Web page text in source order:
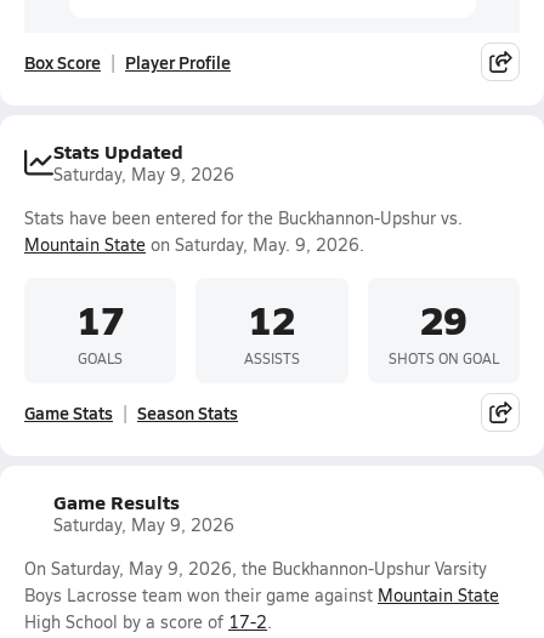
Box Score Player Profile
Stats Updated
Saturday, May 9, 2026
Stats have been entered for the Buckhannon-Upshur vs.
Mountain State on Saturday, May. 9, 2026.
17
GOALS
12
ASSISTS
29
SHOTS ON GOAL
Game Stats Season Stats
Game Results
Saturday, May 9, 2026
On Saturday, May 9, 2026, the Buckhannon-Upshur Varsity
Boys Lacrosse team won their game against Mountain State
High School by a score of 17-2.